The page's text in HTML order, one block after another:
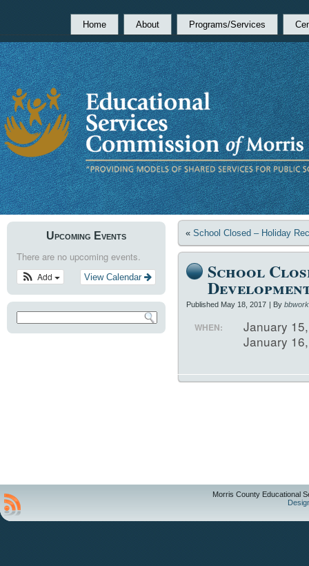
Home About Programs/Services
Upcoming Events
There are no upcoming events.
View Calendar
Add
« School Closed – Holiday
School
Published May 18, 2017 | By
WHEN:
January
January
Morris County Educational